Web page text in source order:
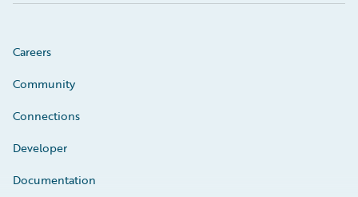
Careers
Community
Connections
Developer
Documentation